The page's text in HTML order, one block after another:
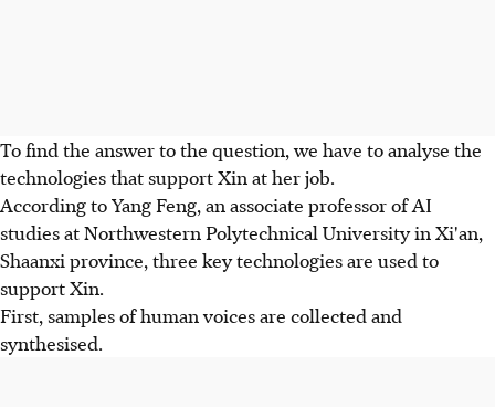
To find the answer to the question, we have to analyse the
technologies that support Xin at her job.
According to Yang Feng, an associate professor of AI
studies at Northwestern Polytechnical University in Xi'an,
Shaanxi province, three key technologies are used to
support Xin.
First, samples of human voices are collected and
synthesised.